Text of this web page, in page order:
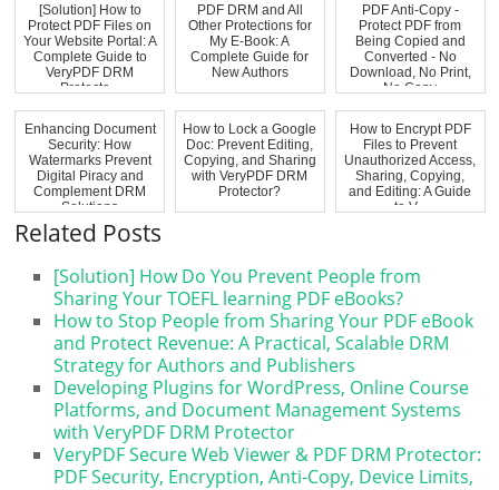
[Solution] How to
Protect PDF Files on
Your Website Portal: A
Complete Guide to
VeryPDF DRM
Protecto...
PDF DRM and All
Other Protections for
My E-Book: A
Complete Guide for
New Authors
PDF Anti-Copy -
Protect PDF from
Being Copied and
Converted - No
Download, No Print,
No Copy
Enhancing Document
Security: How
Watermarks Prevent
Digital Piracy and
Complement DRM
Solutions
How to Lock a Google
Doc: Prevent Editing,
Copying, and Sharing
with VeryPDF DRM
Protector?
How to Encrypt PDF
Files to Prevent
Unauthorized Access,
Sharing, Copying,
and Editing: A Guide
to V...
Related Posts
[Solution] How Do You Prevent People from
Sharing Your TOEFL learning PDF eBooks?
How to Stop People from Sharing Your PDF eBook
and Protect Revenue: A Practical, Scalable DRM
Strategy for Authors and Publishers
Developing Plugins for WordPress, Online Course
Platforms, and Document Management Systems
with VeryPDF DRM Protector
VeryPDF Secure Web Viewer & PDF DRM Protector:
PDF Security, Encryption, Anti-Copy, Device Limits,